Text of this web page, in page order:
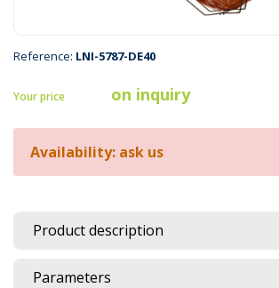
Reference: LNI-5787-DE40
Your price on inquiry
Availability: ask us
Product description
Parameters